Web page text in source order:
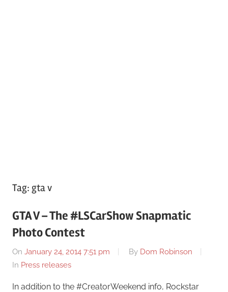
Tag: gta v
GTA V – The #LSCarShow Snapmatic
Photo Contest
On January 24, 2014 7:51 pm By Dom Robinson
In Press releases
In addition to the #CreatorWeekend info, Rockstar